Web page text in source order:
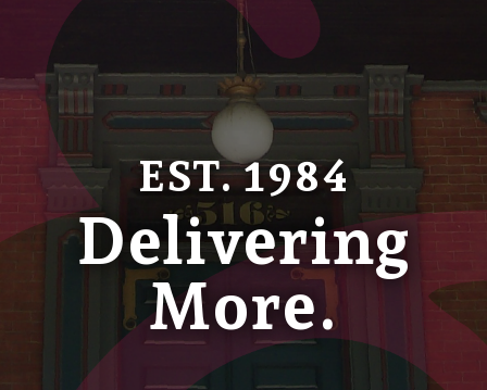
EST. 1984
Delivering
More.